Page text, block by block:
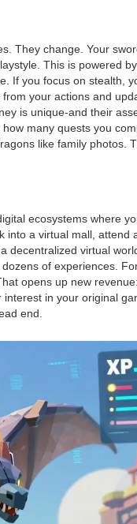
They change. Your
This is powered
If you focus on stealth,
your actions and
is unique-and their
many quests you
like family photos.
ecosystems where
into a virtual mall, attend
a decentralized virtual
of experiences.
opens up new
in your original
end.